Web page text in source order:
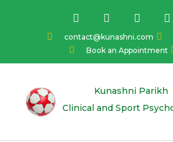
contact@kunashni.com
Book an Appointment
F
a
c
e
o
I
n
s
t
a
g
a
Y
o
u
t
u
b
L
i
k
n
Kunashni Parikh
Clinical and Sport